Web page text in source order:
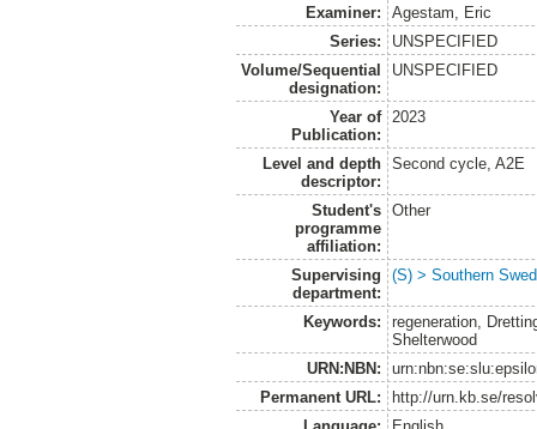
Examiner:
Agestam, Eric
Series:
UNSPECIFIED
Volume/Sequential
designation:
UNSPECIFIED
Year of
Publication:
2023
Level and depth
descriptor:
Second cycle, A2E
Student's
programme
affiliation:
Other
Supervising
department:
(S) > Southern
Keywords:
regeneration,
Shelterwood
URN:NBN:
Permanent URL:
http://urn.kb.se/